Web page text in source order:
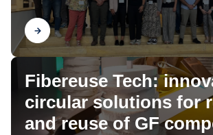
Find out
Fibereuse Tech:
circular solutions for
and reuse of GF